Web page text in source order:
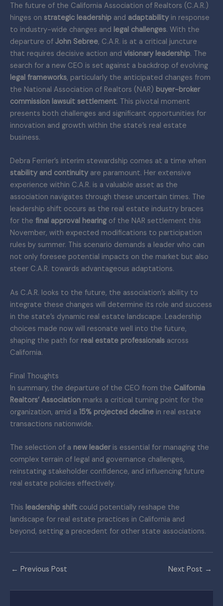
The future of the California Association of Realtors (C.A.R.)
hinges on strategic leadership and adaptability in response
to industry-wide changes and legal challenges. With the
departure of John Sebree, C.A.R. is at a critical juncture
that requires decisive action and visionary leadership. The
search for a new CEO is set against a backdrop of evolving
legal frameworks, particularly the anticipated changes from
the National Association of Realtors (NAR) buyer-broker
commission lawsuit settlement. This pivotal moment
presents both challenges and significant opportunities for
innovation and growth within the state’s real estate
business.
Debra Ferrier’s interim stewardship comes at a time when
stability and continuity are paramount. Her extensive
experience within C.A.R. is a valuable asset as the
association navigates through these uncertain times. The
leadership shift occurs as the real estate industry braces
for the final approval hearingof the NAR settlement this
November, with expected modifications to participation
rules by summer. This scenario demands a leader who can
not only foresee potential impacts on the market but also
steer C.A.R. towards advantageous adaptations.
As C.A.R. looks to the future, the association’s ability to
integrate these changes will determine its role and success
in the state’s dynamic real estate landscape. Leadership
choices made now will resonate well into the future,
shaping the path for real estate professionals across
California.
Final Thoughts
In summary, the departure of the CEO from the California
Realtors’ Association marks a critical turning point for the
organization, amid a 15% projected decline in real estate
transactions nationwide.
The selection of a new leaderis essential for managing the
complex terrain of legal and governance challenges,
reinstating stakeholder confidence, and influencing future
real estate policies effectively.
This leadership shift could potentially reshape the
landscape for real estate practices in California and
beyond, setting a precedent for other state associations.
← Previous Post Next Post →